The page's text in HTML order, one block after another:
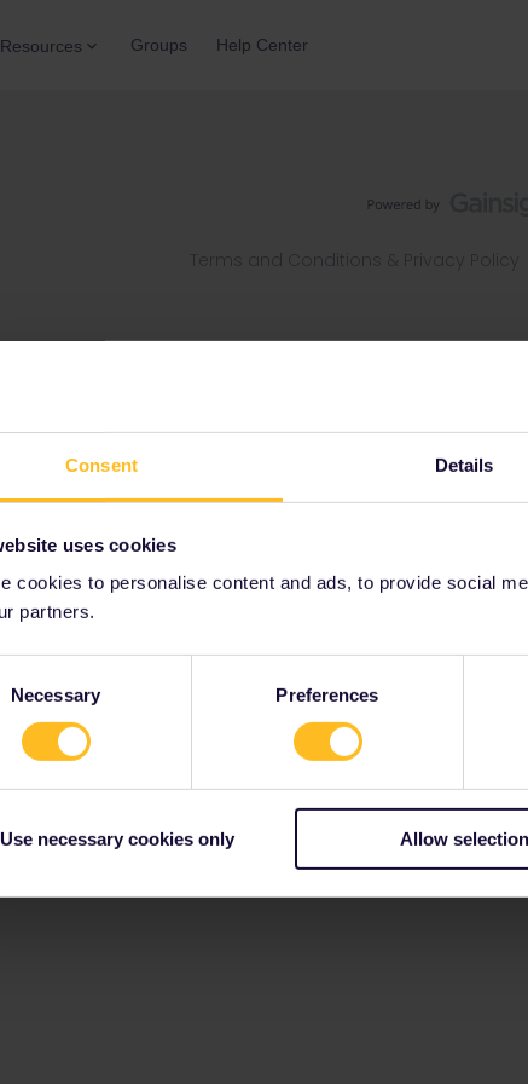
Consent Details
uses cookies
cookies to personalise content and ads, to provide social
partners.
Necessary Preferences
Use necessary cookies only Allow selection
Resources Groups Help Center